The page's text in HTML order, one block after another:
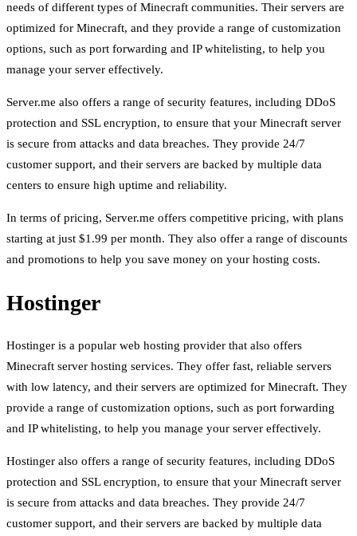
needs of different types of Minecraft communities. Their servers are
optimized for Minecraft, and they provide a range of customization
options, such as port forwarding and IP whitelisting, to help you
manage your server effectively.
Server.me also offers a range of security features, including DDoS
protection and SSL encryption, to ensure that your Minecraft server
is secure from attacks and data breaches. They provide 24/7
customer support, and their servers are backed by multiple data
centers to ensure high uptime and reliability.
In terms of pricing, Server.me offers competitive pricing, with plans
starting at just $1.99 per month. They also offer a range of discounts
and promotions to help you save money on your hosting costs.
Hostinger
Hostinger is a popular web hosting provider that also offers
Minecraft server hosting services. They offer fast, reliable servers
with low latency, and their servers are optimized for Minecraft. They
provide a range of customization options, such as port forwarding
and IP whitelisting, to help you manage your server effectively.
Hostinger also offers a range of security features, including DDoS
protection and SSL encryption, to ensure that your Minecraft server
is secure from attacks and data breaches. They provide 24/7
customer support, and their servers are backed by multiple data